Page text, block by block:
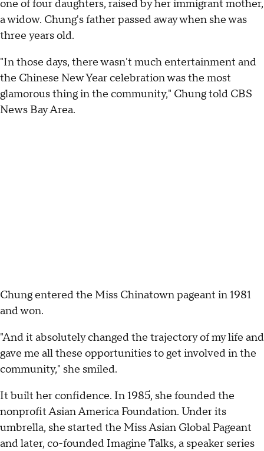
one of four daughters, raised by her immigrant mother,
a widow. Chung's father passed away when she was
three years old.
"In those days, there wasn't much entertainment and
the Chinese New Year celebration was the most
glamorous thing in the community," Chung told CBS
News Bay Area.
Chung entered the Miss Chinatown pageant in 1981
and won.
"And it absolutely changed the trajectory of my life and
gave me all these opportunities to get involved in the
community," she smiled.
It built her confidence. In 1985, she founded the
nonprofit Asian America Foundation. Under its
umbrella, she started the Miss Asian Global Pageant
and later, co-founded Imagine Talks, a speaker series